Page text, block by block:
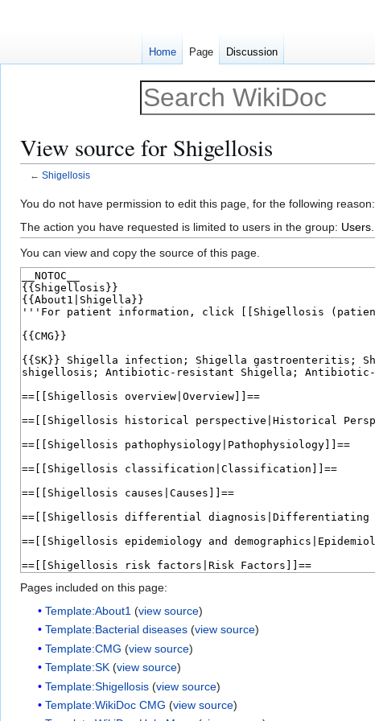
View source for Shigellosis
← Shigellosis
Jump
to
navigation
Jump
to
search
You do not have permission to edit this page, for the following reason:
The action you have requested is limited to users in the group: Users
You can view and copy the source of this page.
Pages included on this page:
Template:About1 (view source)
Template:Bacterial diseases (view source)
Template:CMG (view source)
Template:SK (view source)
Template:Shigellosis (view source)
Template:WikiDoc CMG (view source)
Home Page Discussion